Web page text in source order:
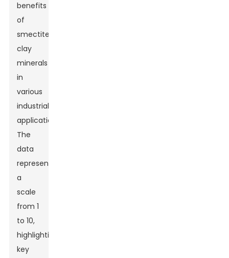
benefits
of
smectite
clay
minerals
in
various
industrial
applications.
The
data
represents
a
scale
from 1
to 10,
highlighting
key